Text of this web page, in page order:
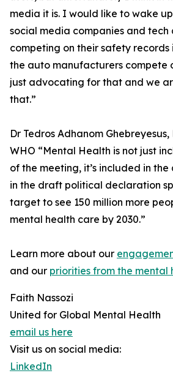
media it is. I would like to wake
social media companies and tech
competing on their safety records
the auto manufacturers compete
just advocating for that and we
that.”
Dr Tedros Adhanom
WHO “Mental Health is not just
of the meeting, it’s included in
in the draft political declaration
target to see 150 million more
mental health care by 2030.”
Learn more about our
and our priorities from the mental
Faith Nassozi
United for Global Mental Health
email us here
Visit us on social media:
LinkedIn